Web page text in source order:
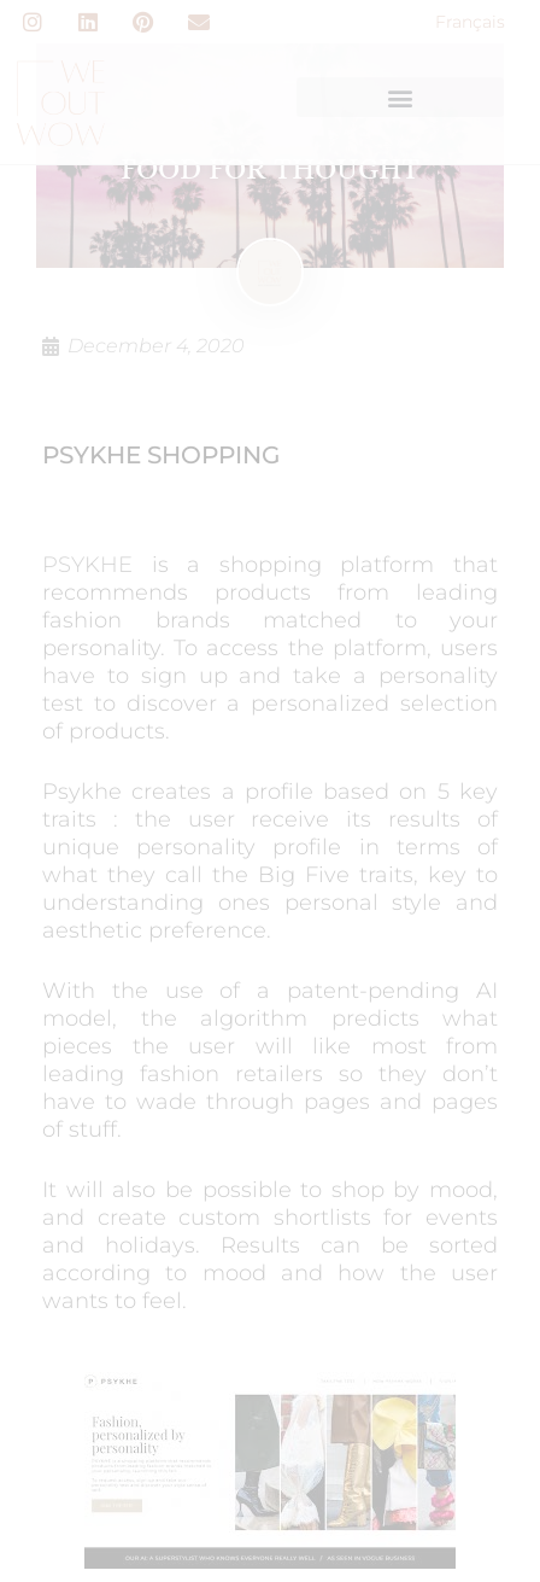
Français
FOOD FOR THOUGHT
December 4, 2020
PSYKHE SHOPPING
PSYKHE is a shopping platform that
recommends products from leading
fashion brands matched to your
personality. To access the platform, users
have to sign up and take a personality
test to discover a personalized selection
of products.
Psykhe creates a profile based on 5 key
traits : the user receive its results of
unique personality profile in terms of
what they call the Big Five traits, key to
understanding ones personal style and
aesthetic preference.
With the use of a patent-pending AI
model, the algorithm predicts what
pieces the user will like most from
leading fashion retailers so they don’t
have to wade through pages and pages
of stuff.
It will also be possible to shop by mood,
and create custom shortlists for events
and holidays. Results can be sorted
according to mood and how the user
wants to feel.